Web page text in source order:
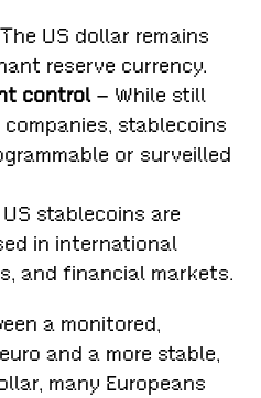
US dollar remains
reserve currency.
control– While still
stablecoins
or surveilled
stablecoins are
in international
and financial markets.
a monitored,
and a more stable,
many Europeans